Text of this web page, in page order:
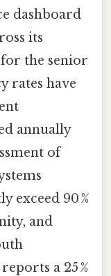
dashboard
its
the senior
rates have
annually
of
exceed 90 %
and
a 25 %